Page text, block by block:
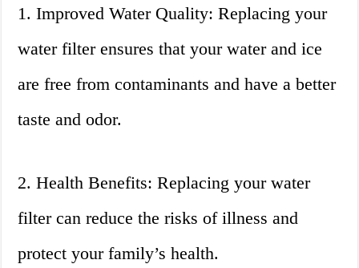
1. Improved Water Quality: Replacing your
water filter ensures that your water and ice
are free from contaminants and have a better
taste and odor.
2. Health Benefits: Replacing your water
filter can reduce the risks of illness and
protect your family’s health.